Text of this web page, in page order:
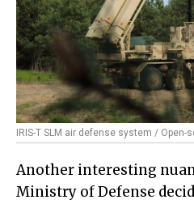
IRIS-T SLM air defense system /
Another interesting
Ministry of Defense